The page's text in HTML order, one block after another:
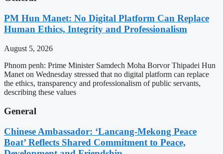
PM Hun Manet: No Digital Platform Can Replace
Human Ethics, Integrity and Professionalism
August 5, 2026
Phnom penh: Prime Minister Samdech Moha Borvor Thipadei Hun
Manet on Wednesday stressed that no digital platform can replace
the ethics, transparency and professionalism of public servants,
describing these values
General
Chinese Ambassador: ‘Lancang-Mekong Peace
Boat’ Reflects Shared Commitment to Peace,